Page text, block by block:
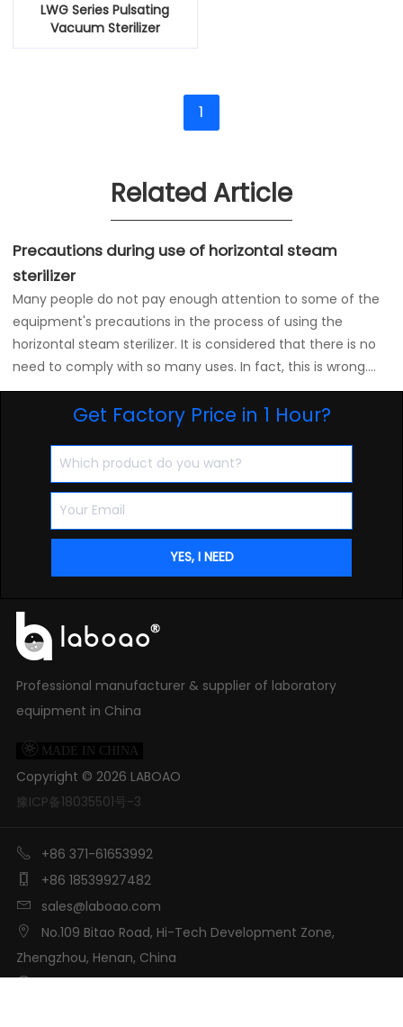
LWG Series Pulsating
Vacuum Sterilizer
1
Related Article
Precautions during use of horizontal steam
sterilizer
Many people do not pay enough attention to some of the
equipment's precautions in the process of using the
horizontal steam sterilizer. It is considered that there is no
need to comply with so many uses. In fact, this is wrong.
We are using a horizontal steam sterilizer. In the process of
the long-term failure to pay attention to the use of some
will frequently have some problems. Here are some tips for
using the horizontal steam sterilizer:
Get Factory Price in 1 Hour?
Professional manufacturer & supplier of laboratory
equipment in China
 MADE IN CHINA
Copyright © 2026 LABOAO
豫ICP备18035501号-3
 +86 371-61653992
 +86 18539927482
 sales@laboao.com

No.109 Bitao Road, Hi-Tech Development Zone,
Zhengzhou, Henan, China
